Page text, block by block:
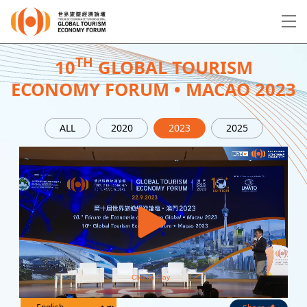
EN 繁 简
About Forum
Program
Speakers
10THGLOBAL TOURISM
ECONOMY FORUM • MACAO 2023
ALL 2020 2023 2025